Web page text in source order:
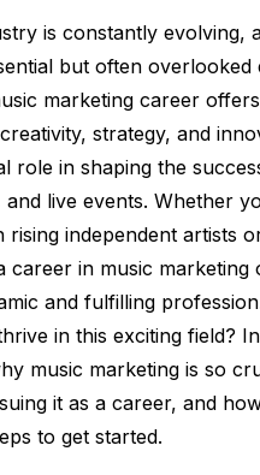
is constantly evolving,
but often overlooked
marketing career
strategy, and
role in shaping the
and live events. Whether
independent artists
career in music marketing
and fulfilling
in this exciting field?
music marketing is so
it as a career, and
to get started.